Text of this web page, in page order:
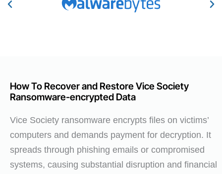
How To Recover and Restore Vice Society
Ransomware-encrypted Data
Vice Society ransomware encrypts files on victims’
computers and demands payment for decryption. It
spreads through phishing emails or compromised
systems, causing substantial disruption and financial